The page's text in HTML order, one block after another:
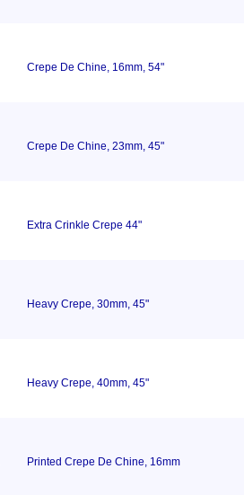
Crepe De Chine, 16mm, 54"
Crepe De Chine, 23mm, 45"
Extra Crinkle Crepe 44"
Heavy Crepe, 30mm, 45"
Heavy Crepe, 40mm, 45"
Printed Crepe De Chine, 16mm